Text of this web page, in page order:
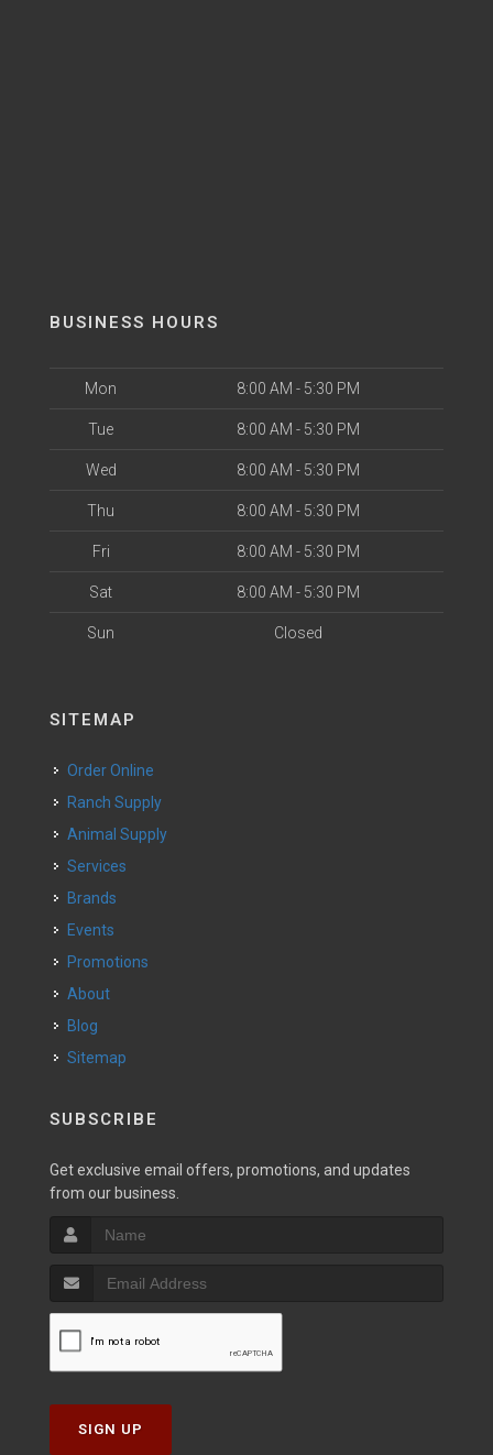
BUSINESS HOURS
Mon 8:00 AM - 5:30 PM
Tue 8:00 AM - 5:30 PM
Wed 8:00 AM - 5:30 PM
Thu 8:00 AM - 5:30 PM
Fri 8:00 AM - 5:30 PM
Sat 8:00 AM - 5:30 PM
Sun Closed
SITEMAP
Order Online
Ranch Supply
Animal Supply
Services
Brands
Events
Promotions
About
Blog
Sitemap
SUBSCRIBE
Get exclusive email offers, promotions, and updates
from our business.
SIGN UP